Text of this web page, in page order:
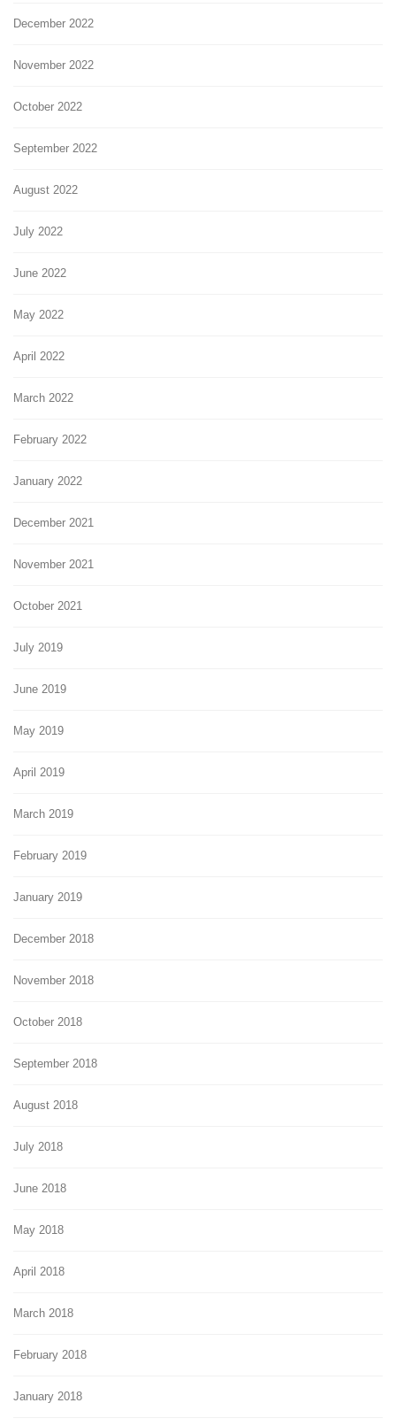
December 2022
November 2022
October 2022
September 2022
August 2022
July 2022
June 2022
May 2022
April 2022
March 2022
February 2022
January 2022
December 2021
November 2021
October 2021
July 2019
June 2019
May 2019
April 2019
March 2019
February 2019
January 2019
December 2018
November 2018
October 2018
September 2018
August 2018
July 2018
June 2018
May 2018
April 2018
March 2018
February 2018
January 2018